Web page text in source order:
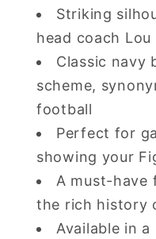
Striking
head coach Lou
Classic navy
scheme,
football
Perfect for
showing your
A must-have
the rich history
Available in